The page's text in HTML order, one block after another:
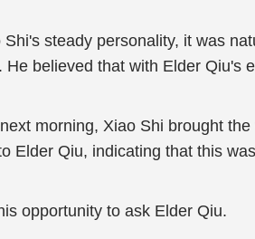
Shi's steady personality, it was
He believed that with Elder Qiu's
morning, Xiao Shi brought
Elder Qiu, indicating that this
opportunity to ask Elder Qiu.